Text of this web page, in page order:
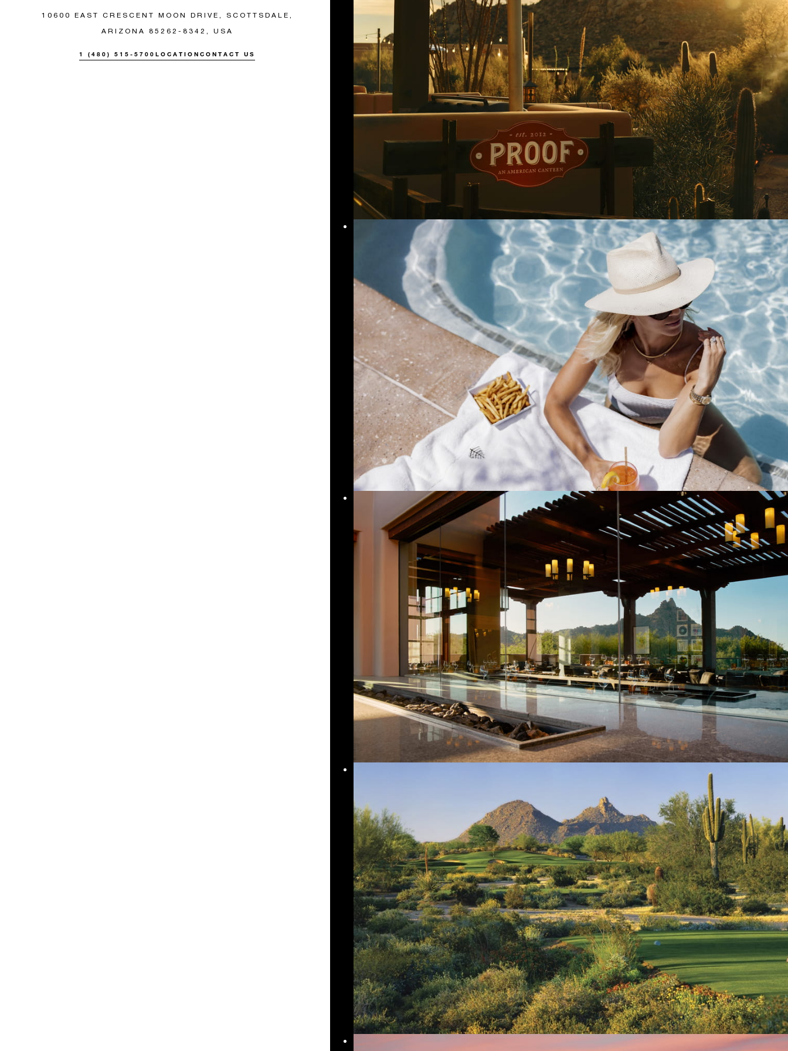
10600 EAST CRESCENT MOON DRIVE, SCOTTSDALE,
ARIZONA 85262-8342, USA
1 (480) 515-5700LOCATIONCONTACT US